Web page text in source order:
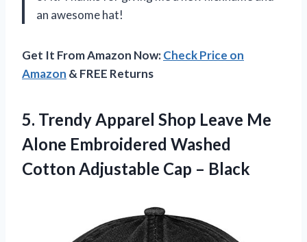
an awesome hat!
Get It From Amazon Now:Check Price on
Amazon & FREE Returns
5. Trendy Apparel Shop Leave Me
Alone Embroidered Washed
Cotton Adjustable Cap – Black